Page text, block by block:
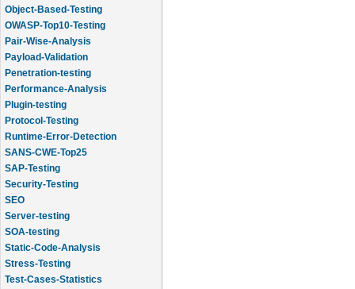
Object-Based-Testing
OWASP-Top10-Testing
Pair-Wise-Analysis
Payload-Validation
Penetration-testing
Performance-Analysis
Plugin-testing
Protocol-Testing
Runtime-Error-Detection
SANS-CWE-Top25
SAP-Testing
Security-Testing
SEO
Server-testing
SOA-testing
Static-Code-Analysis
Stress-Testing
Test-Cases-Statistics